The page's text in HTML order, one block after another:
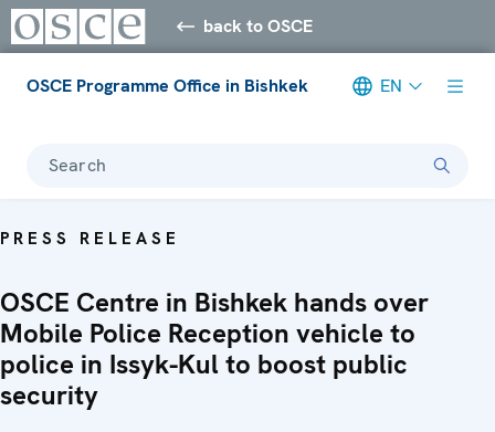
back to OSCE
OSCE Programme Office in Bishkek EN
Search
PRESS RELEASE
OSCE Centre in Bishkek hands over
Mobile Police Reception vehicle to
police in Issyk-Kul to boost public
security